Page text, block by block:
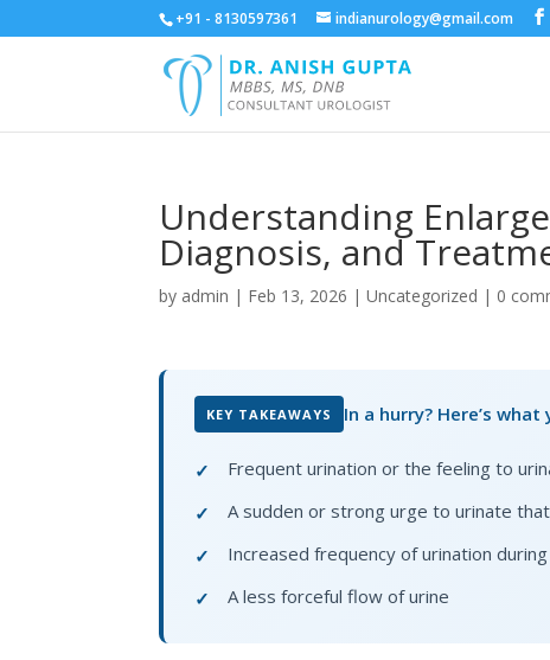
+91 - 8130597361 indianurology@gmail.com
Understanding
Diagnosis, and
by admin | Feb 13, 2026 |Uncategorized | 0
KEY TAKEAWAYS In a hurry? Here’s
✓
Frequent urination or the feeling to
✓
A sudden or strong urge to urinate
✓
Increased frequency of urination
✓
A less forceful flow of urine